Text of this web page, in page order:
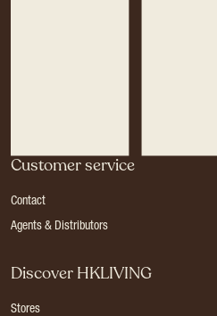
Customer service
Contact
Agents & Distributors
Discover HKLIVING
Stores